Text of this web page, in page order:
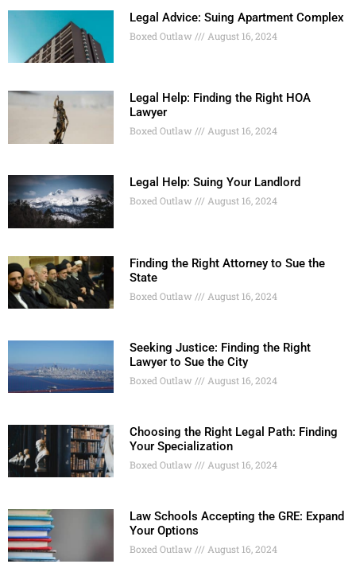
Legal Advice: Suing Apartment Complex
Boxed Outlaw August 16, 2024
Legal Help: Finding the Right HOA
Lawyer
Boxed Outlaw August 16, 2024
Legal Help: Suing Your Landlord
Boxed Outlaw August 16, 2024
Finding the Right Attorney to Sue the
State
Boxed Outlaw August 16, 2024
Seeking Justice: Finding the Right
Lawyer to Sue the City
Boxed Outlaw August 16, 2024
Choosing the Right Legal Path: Finding
Your Specialization
Boxed Outlaw August 16, 2024
Law Schools Accepting the GRE: Expand
Your Options
Boxed Outlaw August 16, 2024